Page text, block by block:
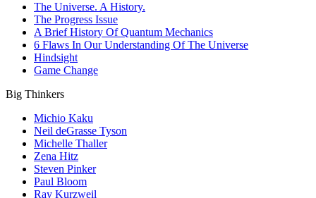
The Universe. A History.
The Progress Issue
A Brief History Of Quantum Mechanics
6 Flaws In Our Understanding Of The Universe
Hindsight
Game Change
Big Thinkers
Michio Kaku
Neil deGrasse Tyson
Michelle Thaller
Zena Hitz
Steven Pinker
Paul Bloom
Ray Kurzweil